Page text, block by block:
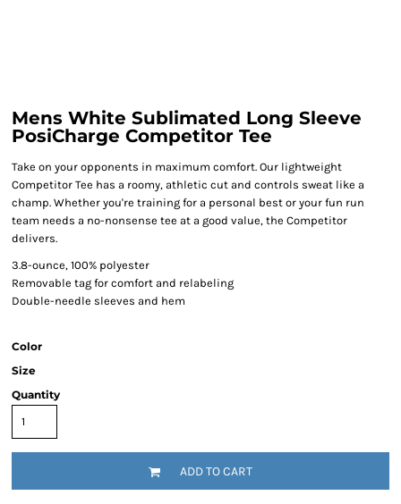
Mens White Sublimated Long Sleeve
PosiCharge Competitor Tee
Take on your opponents in maximum comfort. Our lightweight
Competitor Tee has a roomy, athletic cut and controls sweat like a
champ. Whether you're training for a personal best or your fun run
team needs a no-nonsense tee at a good value, the Competitor
delivers.
3.8-ounce, 100% polyester
Removable tag for comfort and relabeling
Double-needle sleeves and hem
Color
Size
Quantity
ADD TO CART